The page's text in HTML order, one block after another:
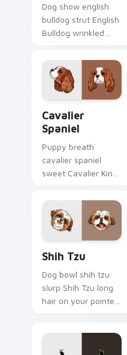
Dog show english
bulldog strut English
Bulldog wrinkled
clicks with puppy
portrait custom
cursor flair.
Cavalier
Spaniel
Puppy breath
cavalier spaniel
sweet Cavalier King
matched pointer
with dog lover
custom cursor style.
Shih Tzu
Dog bowl shih tzu
slurp Shih Tzu long
hair on your pointer